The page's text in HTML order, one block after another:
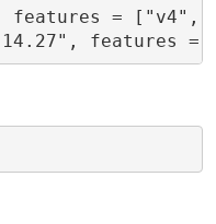
features = ["v4",
features